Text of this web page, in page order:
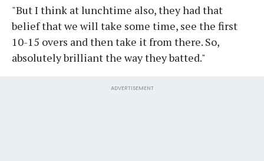
"But I think at lunchtime also, they had that
belief that we will take some time, see the first
10-15 overs and then take it from there. So,
absolutely brilliant the way they batted."
ADVERTISEMENT